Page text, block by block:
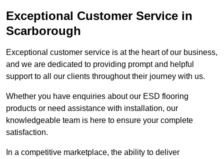
Exceptional Customer Service in
Scarborough
Exceptional customer service is at the heart of our business,
and we are dedicated to providing prompt and helpful
support to all our clients throughout their journey with us.
Whether you have enquiries about our ESD flooring
products or need assistance with installation, our
knowledgeable team is here to ensure your complete
satisfaction.
In a competitive marketplace, the ability to deliver